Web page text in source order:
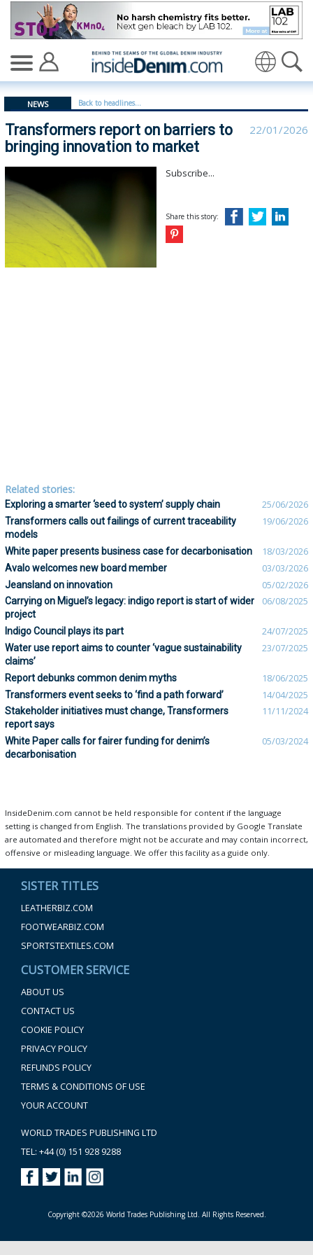
Transformers report on barriers to bringing
NEWS Back to headlines...
Transformers report on barriers to
bringing innovation to market
22/01/2026
Subscribe...
Share this story:
Related stories:
Exploring a smarter ‘seed to system’ supply chain 25/06/2026
Transformers calls out failings of current traceability
models
19/06/2026
White paper presents business case for decarbonisation 18/03/2026
Avalo welcomes new board member 03/03/2026
Jeansland on innovation 05/02/2026
Carrying on Miguel’s legacy: indigo report is start of wider
project
06/08/2025
Indigo Council plays its part 24/07/2025
Water use report aims to counter ‘vague sustainability
claims’
23/07/2025
Report debunks common denim myths 18/06/2025
Transformers event seeks to ‘find a path forward’ 14/04/2025
Stakeholder initiatives must change, Transformers
report says
11/11/2024
White Paper calls for fairer funding for denim’s
decarbonisation
05/03/2024
InsideDenim.com cannot be held responsible for content if the language
setting is changed from English. The translations provided by Google Translate
are automated and therefore might not be accurate and may contain incorrect,
offensive or misleading language. We offer this facility as a guide only.
SISTER TITLES
LEATHERBIZ.COM
FOOTWEARBIZ.COM
SPORTSTEXTILES.COM
CUSTOMER SERVICE
ABOUT US
CONTACT US
COOKIE POLICY
PRIVACY POLICY
REFUNDS POLICY
TERMS & CONDITIONS OF USE
YOUR ACCOUNT
WORLD TRADES PUBLISHING LTD
TEL: +44 (0) 151 928 9288
Copyright ©2026 World Trades Publishing Ltd. All Rights Reserved.